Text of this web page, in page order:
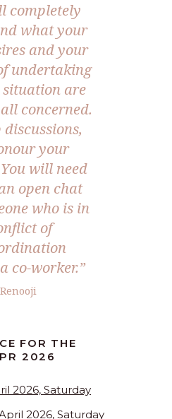
completely
what your
and your
undertaking
are
concerned.
discussions,
your
will need
open chat
who is in
of
co-worker.”
FOR THE
2026
2026, Saturday
2026, Saturday